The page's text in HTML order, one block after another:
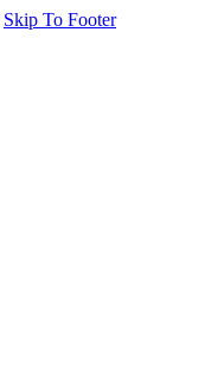
Skip To Footer